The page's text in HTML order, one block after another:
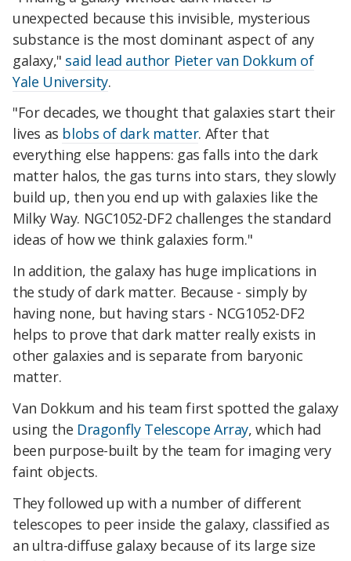
unexpected because this invisible, mysterious
substance is the most dominant aspect of any
galaxy," said lead author Pieter van Dokkum of
Yale University.
"For decades, we thought that galaxies start their
lives as blobs of dark matter. After that
everything else happens: gas falls into the dark
matter halos, the gas turns into stars, they slowly
build up, then you end up with galaxies like the
Milky Way. NGC1052-DF2 challenges the standard
ideas of how we think galaxies form."
In addition, the galaxy has huge implications in
the study of dark matter. Because - simply by
having none, but having stars - NCG1052-DF2
helps to prove that dark matter really exists in
other galaxies and is separate from baryonic
matter.
Van Dokkum and his team first spotted the galaxy
using the Dragonfly Telescope Array, which had
been purpose-built by the team for imaging very
faint objects.
They followed up with a number of different
telescopes to peer inside the galaxy, classified as
an ultra-diffuse galaxy because of its large size